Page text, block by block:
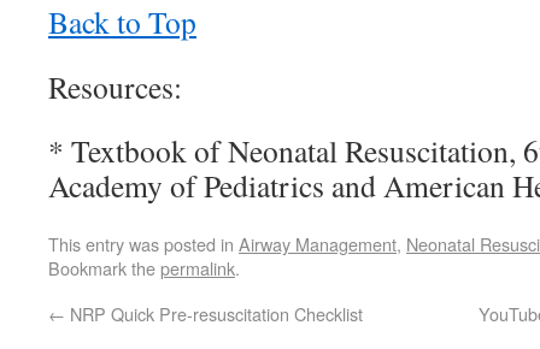
Back to Top
Resources:
* Textbook of Neonatal Resuscitation,
Academy of Pediatrics and American
This entry was posted in Airway Management, Neonatal
Bookmark thepermalink.
← NRP Quick Pre-resuscitation Checklist